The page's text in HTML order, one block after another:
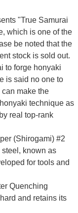
"True Samurai
which is one of the
be noted that the
stock is sold out.
to forge honyaki
is said no one to
make the
technique as
real top-rank
(Shirogami) #2
known as
for tools and
Quenching
and retains its